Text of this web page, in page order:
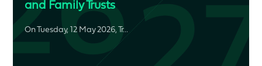
and Family Trusts
On Tuesday, 12 May 2026, Tr...